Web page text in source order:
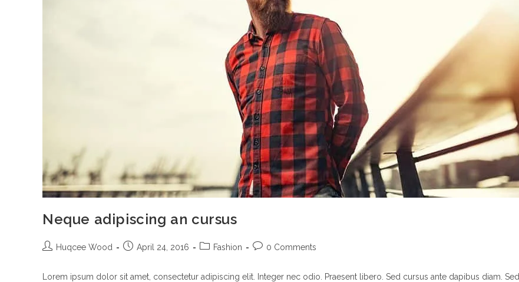
Neque adipiscing an cursus
PostHuqcee Wood
PostApril 24, 2016
PostFashion
Post0 Comments
Lorem ipsum dolor sit amet, consectetur adipiscing elit. Integer nec odio. Praesent libero. Sed cursus ante dapibus diam. Sed